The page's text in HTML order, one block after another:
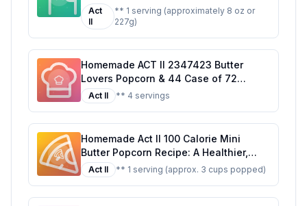
Recipe: A Healthier, Customizable
Classic
Act
II
** 1 serving (approximately 8 oz or
227g)
Homemade ACT II 2347423 Butter
Lovers Popcorn & 44 Case of 72
Recipe: A Healthier, Customizable
Delight
Act II ** 4 servings
Homemade Act II 100 Calorie Mini
Butter Popcorn Recipe: A Healthier,
Tastier Alternative
Act II ** 1 serving (approx. 3 cups popped)